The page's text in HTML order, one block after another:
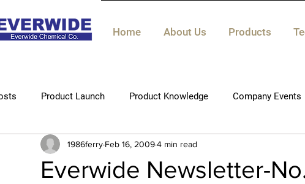
Home About Us Products
Product Launch Product Knowledge Company Events
Technical knowledge
Everwide Newsletter-
1986ferry Feb 16, 20094 min read